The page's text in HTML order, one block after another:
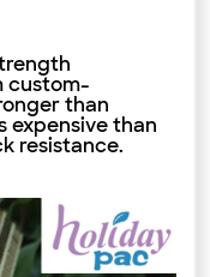
custom-
than
expensive than
resistance.